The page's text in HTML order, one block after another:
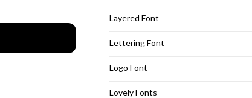
Layered Font
Lettering Font
Logo Font
Lovely Fonts